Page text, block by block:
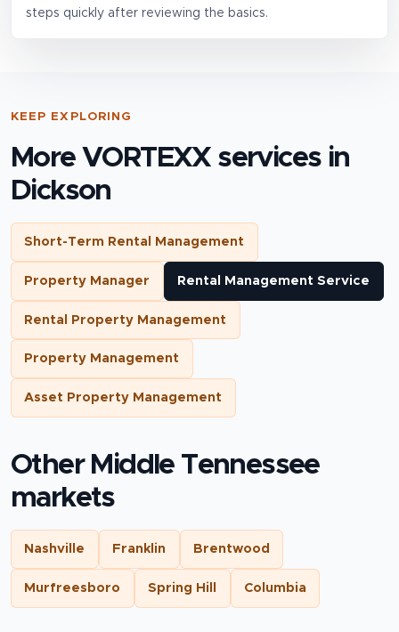
steps quickly after reviewing the basics.
KEEP EXPLORING
More VORTEXX services in
Dickson
Short-Term Rental Management
Property Manager Rental Management Service
Rental Property Management
Property Management
Asset Property Management
Other Middle Tennessee
markets
Nashville Franklin Brentwood
Murfreesboro Spring Hill Columbia